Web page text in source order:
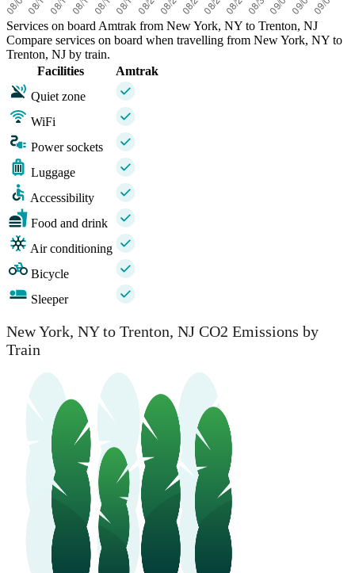
Services on board Amtrak from New York, NY to Trenton, NJ
Compare services on board when travelling from New York, NY to
Trenton, NJ by train.
Facilities
Amtrak
Quiet zone
WiFi
Power sockets
Luggage
Accessibility
Food and drink
Air conditioning
Bicycle
Sleeper
New York, NY to Trenton, NJ CO2 Emissions by
Train